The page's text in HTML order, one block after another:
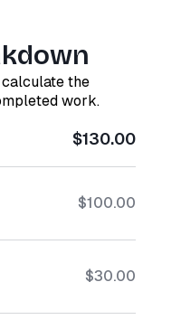
the
work.
$130.00
$100.00
$30.00